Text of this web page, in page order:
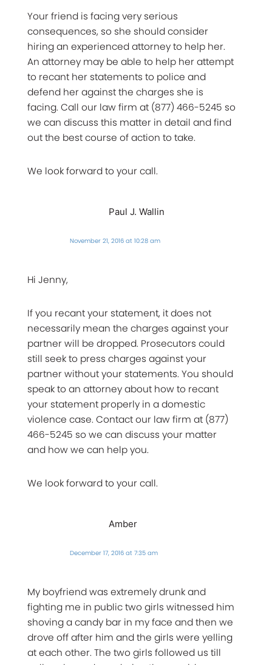
Your friend is facing very serious
consequences, so she should consider
hiring an experienced attorney to help her.
An attorney may be able to help her attempt
to recant her statements to police and
defend her against the charges she is
facing. Call our law firm at (877) 466-5245 so
we can discuss this matter in detail and find
out the best course of action to take.
We look forward to your call.
Paul J. Wallin
November 21, 2016 at 10:28 am
Hi Jenny,
If you recant your statement, it does not
necessarily mean the charges against your
partner will be dropped. Prosecutors could
still seek to press charges against your
partner without your statements. You should
speak to an attorney about how to recant
your statement properly in a domestic
violence case. Contact our law firm at (877)
466-5245 so we can discuss your matter
and how we can help you.
We look forward to your call.
Amber
December 17, 2016 at 7:35 am
My boyfriend was extremely drunk and
fighting me in public two girls witnessed him
shoving a candy bar in my face and then we
drove off after him and the girls were yelling
at each other. The two girls followed us till